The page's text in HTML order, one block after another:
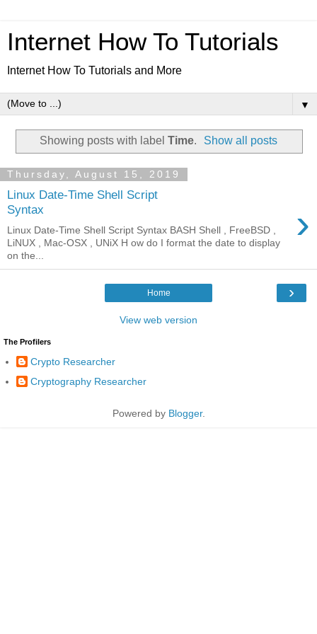
Internet How To Tutorials
Internet How To Tutorials and More
▼
Showing posts with label Time. Show all posts
Thursday, August 15, 2019
Linux Date-Time Shell Script
Syntax
›
Linux Date-Time Shell Script Syntax BASH Shell , FreeBSD ,
LiNUX , Mac-OSX , UNiX H ow do I format the date to display
on the...
›
Home
View web version
The Profilers
Crypto Researcher
Cryptography Researcher
Powered by Blogger.